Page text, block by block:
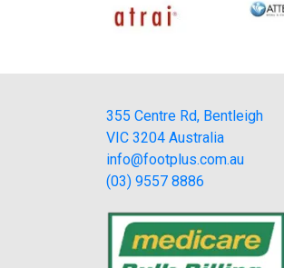
355 Centre Rd, Bentleigh
VIC 3204 Australia
info@footplus.com.au
(03) 9557 8886